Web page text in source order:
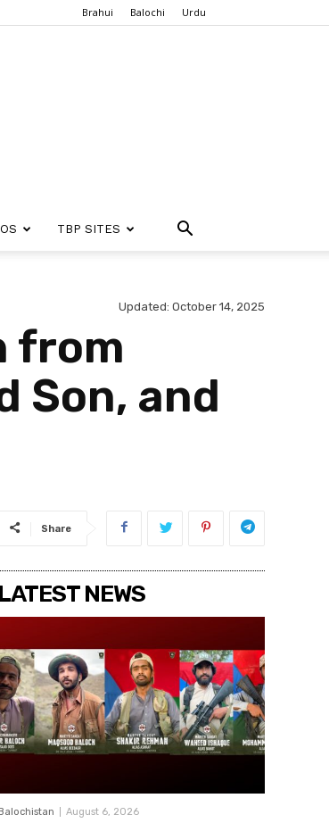
Brahui Balochi Urdu
TBP SITES
Updated: October 14, 2025
from
Son, and
Share
LATEST NEWS
August 6, 2026